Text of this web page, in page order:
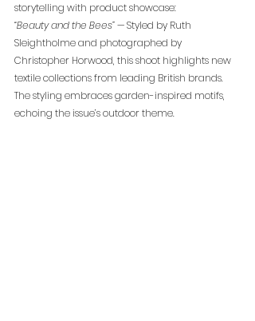
storytelling with product showcase:
“Beauty and the Bees” — Styled by Ruth
Sleightholme and photographed by
Christopher Horwood, this shoot highlights new
textile collections from leading British brands.
The styling embraces garden-inspired motifs,
echoing the issue’s outdoor theme.